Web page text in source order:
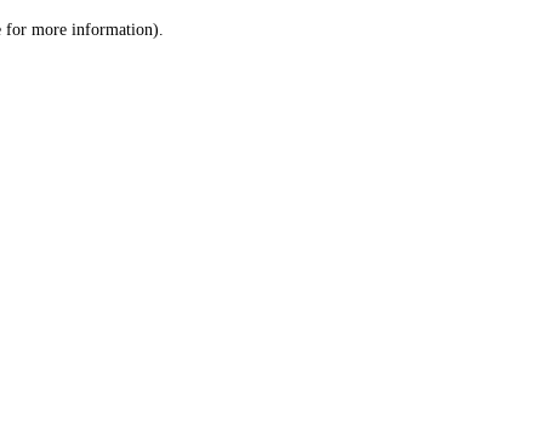
for more information).